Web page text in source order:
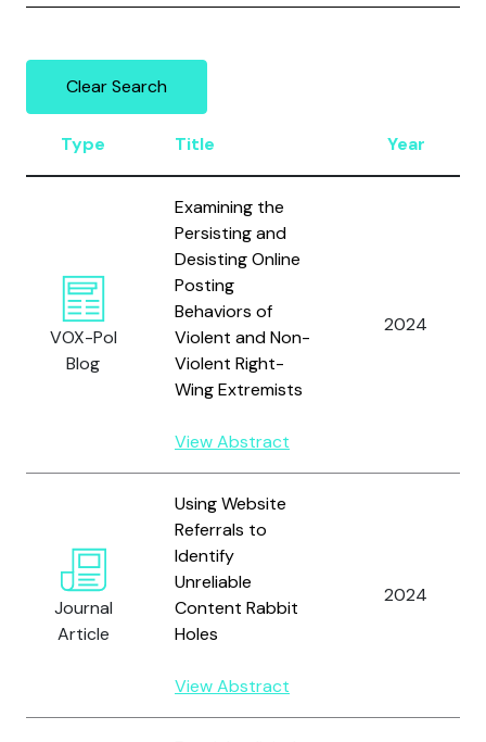
Clear Search
Type Title Year
VOX-Pol
Blog
Examining the
Persisting and
Desisting Online
Posting
Behaviors of
Violent and Non-
Violent Right-
Wing Extremists
View Abstract
2024
Journal
Article
Using Website
Referrals to
Identify
Unreliable
Content Rabbit
Holes
View Abstract
2024